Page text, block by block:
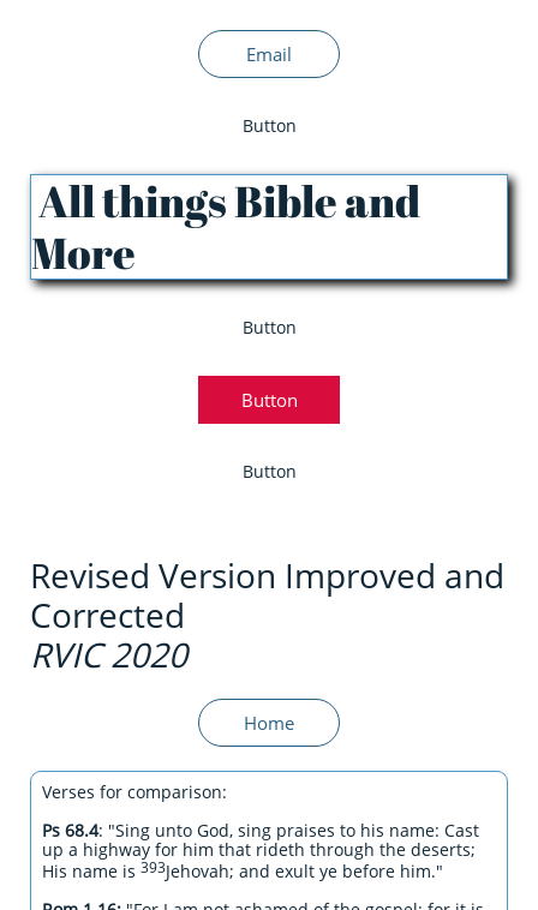
Email
Button
All things Bible and
More
Button
Button
Button
Revised Version Improved and
Corrected
RVIC 2020
Home
Verses for comparison:
Ps 68.4: "Sing unto God, sing praises to his name: Cast
up a highway for him that rideth through the deserts;
His name is 393Jehovah; and exult ye before him."